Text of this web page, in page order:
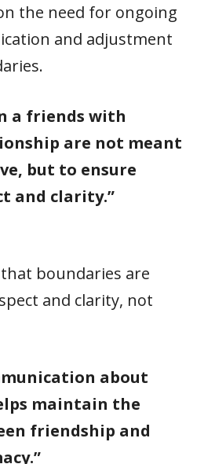
the need for ongoing
and adjustment
a friends with
are not meant
but to ensure
and clarity.”
boundaries are
and clarity, not
about
maintain the
friendship and